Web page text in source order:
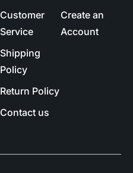
Customer
Service
Shipping
Policy
Return Policy
Contact us
Create an
Account